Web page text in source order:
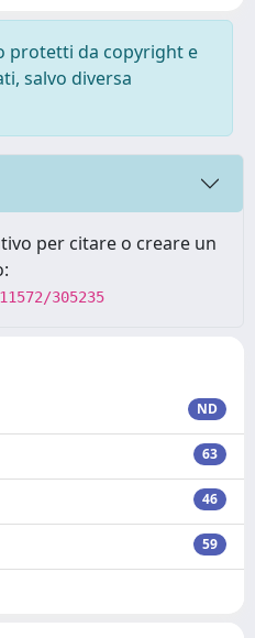
protetti da copyright e
salvo diversa
per citare o creare un
305235
ND
63
46
59